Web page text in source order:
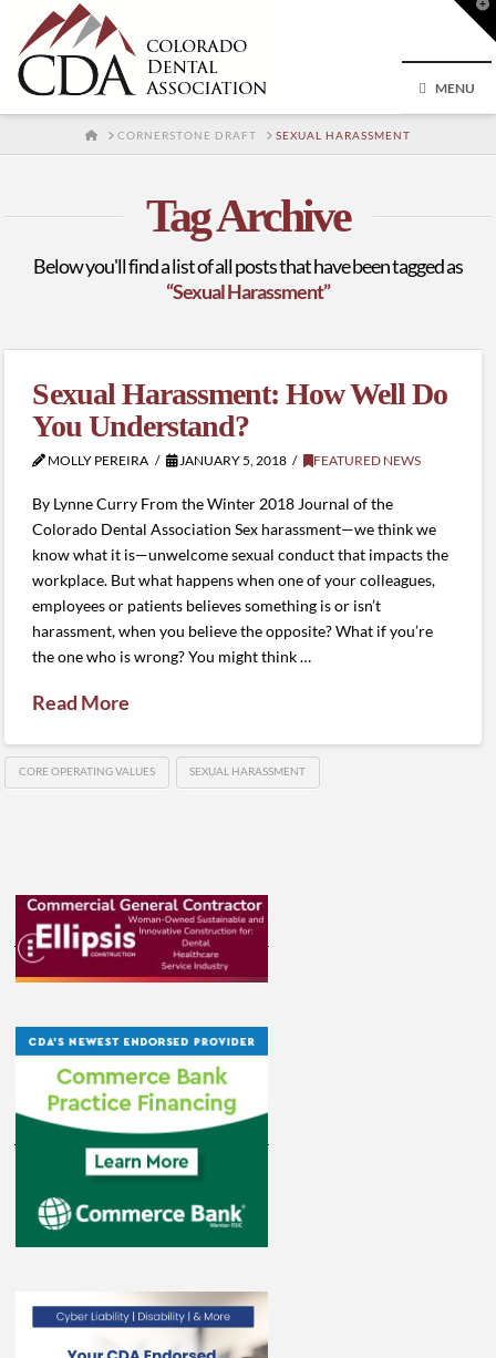
MENU
HOMECORNERSTONE DRAFT SEXUAL HARASSMENT
Tag Archive
Below you'll find a list of all posts that have been tagged as
“Sexual Harassment”
Sexual Harassment: How Well Do
You Understand?
MOLLY PEREIRA JANUARY 5, 2018 FEATURED NEWS
By Lynne Curry From the Winter 2018 Journal of the
Colorado Dental Association Sex harassment—we think we
know what it is—unwelcome sexual conduct that impacts the
workplace. But what happens when one of your colleagues,
employees or patients believes something is or isn’t
harassment, when you believe the opposite? What if you’re
the one who is wrong? You might think …
Read More
CORE OPERATING VALUES SEXUAL HARASSMENT